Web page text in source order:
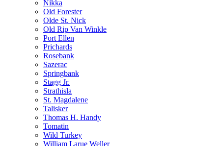
Nikka
Old Forester
Olde St. Nick
Old Rip Van Winkle
Port Ellen
Prichards
Rosebank
Sazerac
Springbank
Stagg Jr.
Strathisla
St. Magdalene
Talisker
Thomas H. Handy
Tomatin
Wild Turkey
William Larue Weller